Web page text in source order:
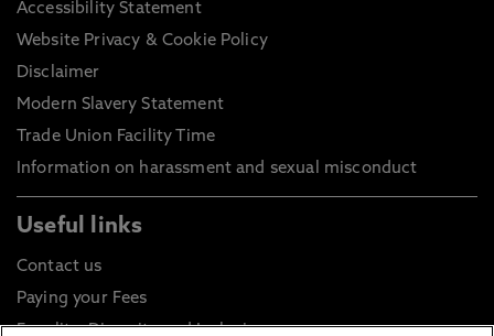
Accessibility Statement
Website Privacy & Cookie Policy
Disclaimer
Modern Slavery Statement
Trade Union Facility Time
Information on harassment and sexual misconduct
Useful links
Contact us
Paying your Fees
Equality, Diversity and Inclusion